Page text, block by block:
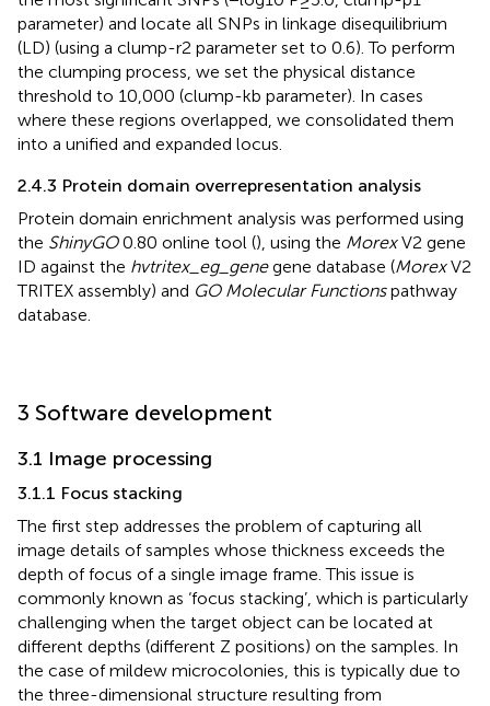
parameter) and locate all SNPs in linkage disequilibrium
(LD) (using a clump-r2 parameter set to 0.6). To perform
the clumping process, we set the physical distance
threshold to 10,000 (clump-kb parameter). In cases
where these regions overlapped, we consolidated them
into a unified and expanded locus.
2.4.3 Protein domain overrepresentation analysis
Protein domain enrichment analysis was performed using
the ShinyGO0.80 online tool (), using the MorexV2 gene
ID against the hvtritex_eg_genegene database (MorexV2
TRITEX assembly) and GO Molecular Functionspathway
database.
3 Software development
3.1 Image processing
3.1.1 Focus stacking
The first step addresses the problem of capturing all
image details of samples whose thickness exceeds the
depth of focus of a single image frame. This issue is
commonly known as ‘focus stacking’, which is particularly
challenging when the target object can be located at
different depths (different Z positions) on the samples. In
the case of mildew microcolonies, this is typically due to
the three-dimensional structure resulting from